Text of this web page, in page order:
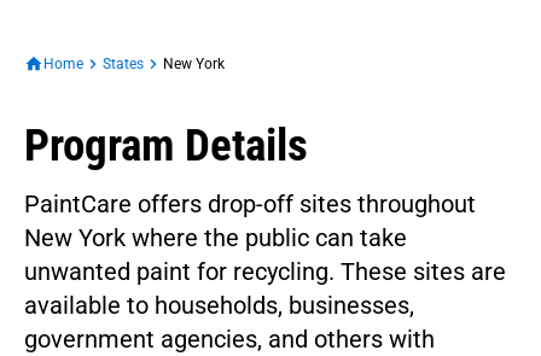
Home States New York
Program Details
PaintCare offers drop-off sites throughout
New York where the public can take
unwanted paint for recycling. These sites are
available to households, businesses,
government agencies, and others with